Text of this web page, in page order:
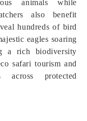
animals while
also benefit
hundreds of bird
eagles soaring
a rich biodiversity
safari tourism and
across protected